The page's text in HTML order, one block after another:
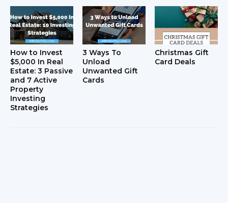
How to Invest
$5,000 In Real
Estate: 3 Passive
and 7 Active
Property
Investing
Strategies
3 Ways To
Unload
Unwanted Gift
Cards
Christmas Gift
Card Deals